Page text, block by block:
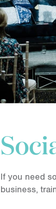
If you need
business,